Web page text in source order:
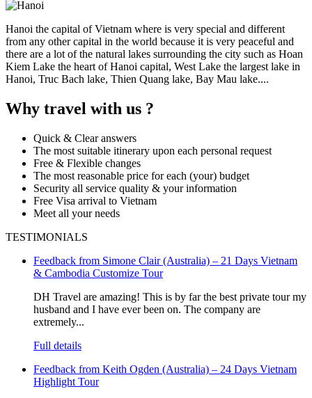
Hanoi the capital of Vietnam where is very special and different
from any other capital in the world because it is very peaceful and
there are a lot of the natural lakes surrounding the city such as Hoan
Kiem Lake the heart of Hanoi capital, West Lake the largest lake in
Hanoi, Truc Bach lake, Thien Quang lake, Bay Mau lake....
Why travel with us ?
Quick & Clear answers
The most suitable itinerary upon each personal request
Free & Flexible changes
The most reasonable price for each (your) budget
Security all service quality & your information
Free Visa arrival to Vietnam
Meet all your needs
TESTIMONIALS
Feedback from Simone Clair (Australia) – 21 Days Vietnam
& Cambodia Customize Tour
DH Travel are amazing! This is by far the best private tour my
husband and I have ever been on. The company are
extremely...
Full details
Feedback from Keith Ogden (Australia) – 24 Days Vietnam
Highlight Tour